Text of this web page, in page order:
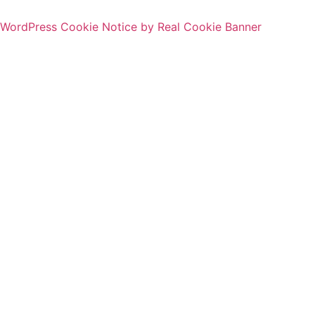
WordPress Cookie Notice by Real Cookie Banner